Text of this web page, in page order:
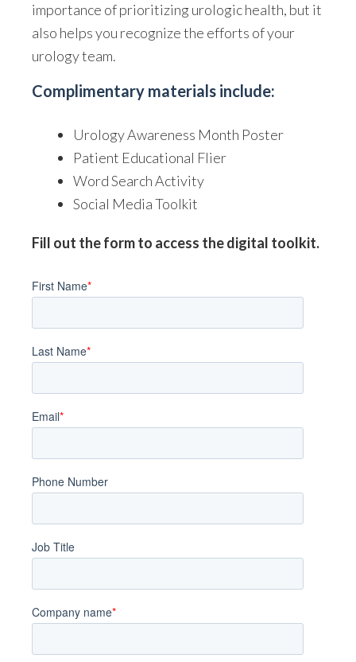
importance of prioritizing urologic health, but it
also helps you recognize the efforts of your
urology team.
Complimentary materials include:
Urology Awareness Month Poster
Patient Educational Flier
Word Search Activity
Social Media Toolkit
Fill out the form to access the digital toolkit.